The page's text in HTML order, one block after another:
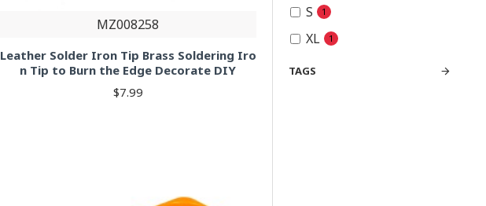
MZ008258
Leather Solder Iron Tip Brass Soldering Iro
n Tip to Burn the Edge Decorate DIY
$7.99
S 1
XL 1
TAGS